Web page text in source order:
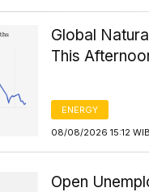
Global
This
ENERGY
08/08/2026 15:12 WIB
Open